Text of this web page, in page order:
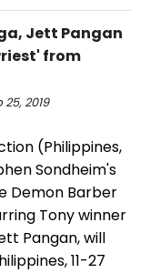
Jett Pangan
from
2019
(Philippines,
Sondheim's
Demon Barber
Tony winner
Pangan, will
11-27